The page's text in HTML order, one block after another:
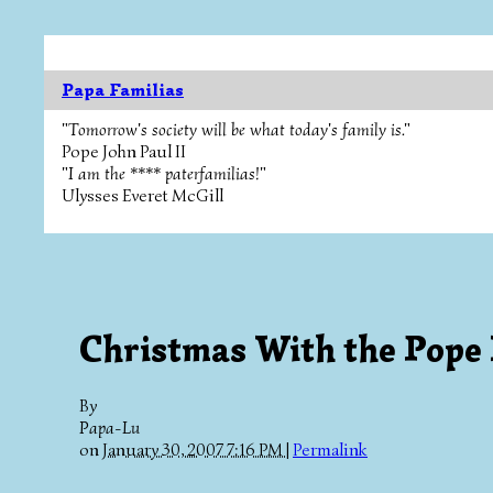
Papa Familias
"Tomorrow's society will be what today's family is."
Pope John Paul II
"I am the **** paterfamilias!"
Ulysses Everet McGill
Christmas With the
By
Papa-Lu
on January 30, 2007 7:16 PM | Permalink